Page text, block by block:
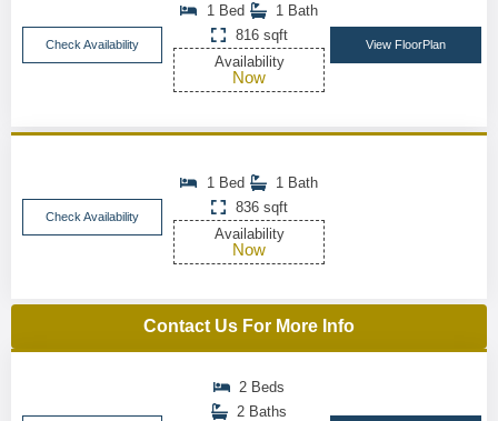
Check Availability
1 Bed
1 Bath
816 sqft
Availability
Now
View FloorPlan
Check Availability
1 Bed
1 Bath
836 sqft
Availability
Now
Contact Us For More Info
2 Beds
2 Baths